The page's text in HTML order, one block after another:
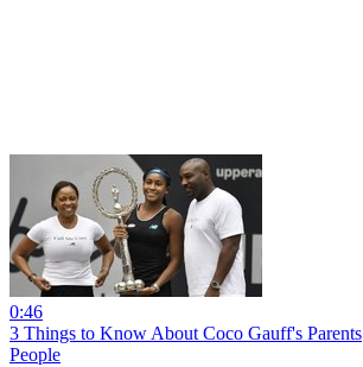
0:46
3 Things to Know About Coco Gauff's Parents
People